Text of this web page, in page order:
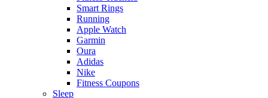
Smart Rings
Running
Apple Watch
Garmin
Oura
Adidas
Nike
Fitness Coupons
Sleep